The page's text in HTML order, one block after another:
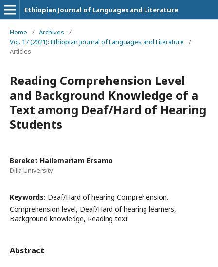
Ethiopian Journal of Languages and Literature
Home / Archives
/
Vol. 17 (2021): Ethiopian Journal of Languages and Literature
/
Articles
Reading Comprehension Level
and Background Knowledge of a
Text among Deaf/Hard of Hearing
Students
Bereket Hailemariam Ersamo
Dilla University
Keywords: Deaf/Hard of hearing Comprehension,
Comprehension level, Deaf/Hard of hearing learners,
Background knowledge, Reading text
Abstract